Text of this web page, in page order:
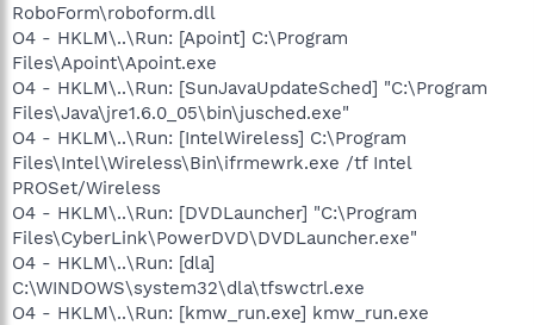
RoboForm\roboform.dll
O4 - HKLM\..\Run: [Apoint] C:\Program
Files\Apoint\Apoint.exe
O4 - HKLM\..\Run: [SunJavaUpdateSched] "C:\Program
Files\Java\jre1.6.0_05\bin\jusched.exe"
O4 - HKLM\..\Run: [IntelWireless] C:\Program
Files\Intel\Wireless\Bin\ifrmewrk.exe /tf Intel
PROSet/Wireless
O4 - HKLM\..\Run: [DVDLauncher] "C:\Program
Files\CyberLink\PowerDVD\DVDLauncher.exe"
O4 - HKLM\..\Run: [dla]
C:\WINDOWS\system32\dla\tfswctrl.exe
O4 - HKLM\..\Run: [kmw_run.exe] kmw_run.exe